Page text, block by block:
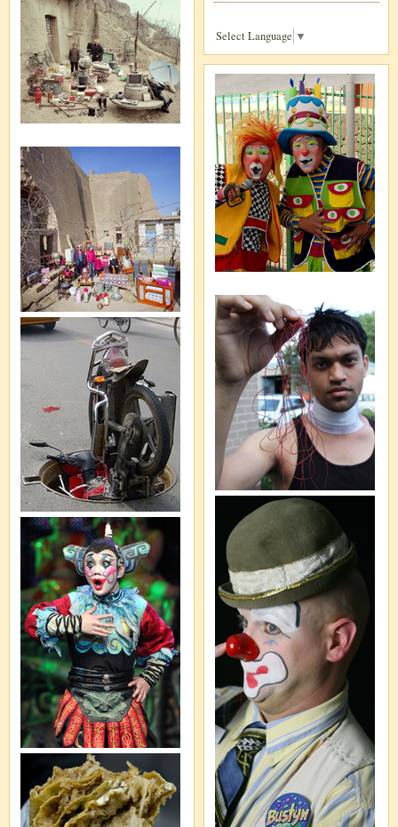
Select Language ▼